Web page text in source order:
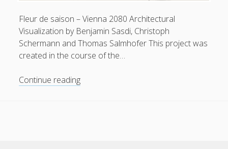
Fleur de saison – Vienna 2080 Architectural
Visualization by Benjamin Sasdi, Christoph
Schermann and Thomas Salmhofer This project was
created in the course of the…
Continue readingFleur